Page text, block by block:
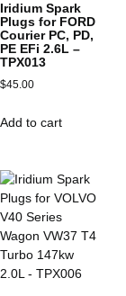
Iridium Spark
Plugs for FORD
Courier PC, PD,
PE EFi 2.6L –
TPX013
$45.00
Add to cart